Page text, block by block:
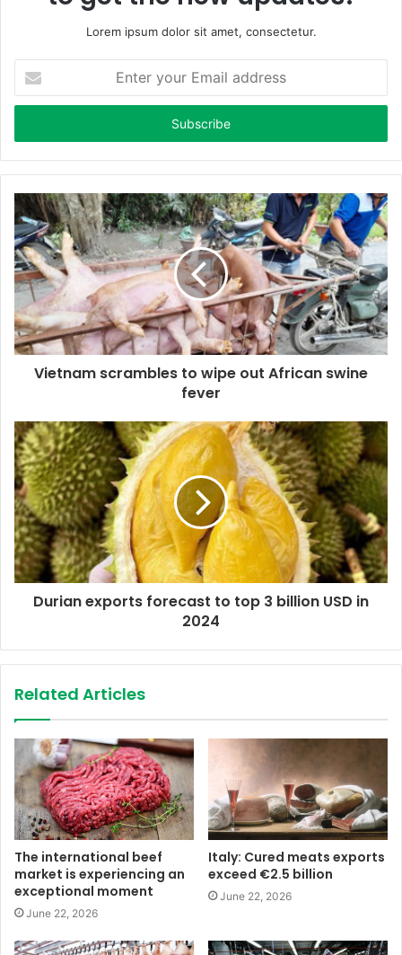
Lorem ipsum dolor sit amet, consectetur.
t
r
y
u
r
E
m
a
i
l
a
d
s
s
Vietnam scrambles to wipe out African swine
fever
Durian exports forecast to top 3 billion USD in
2024
Related Articles
The international beef
market is experiencing an
exceptional moment
June 22, 2026
Italy: Cured meats exports
exceed €2.5 billion
June 22, 2026